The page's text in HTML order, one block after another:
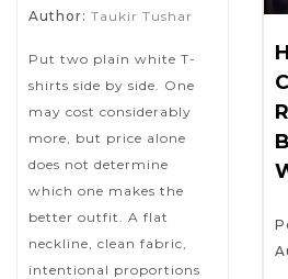
Author: Taukir Tushar
Put two plain white T-
shirts side by side. One
may cost considerably
more, but price alone
does not determine
which one makes the
better outfit. A flat
neckline, clean fabric,
intentional proportions